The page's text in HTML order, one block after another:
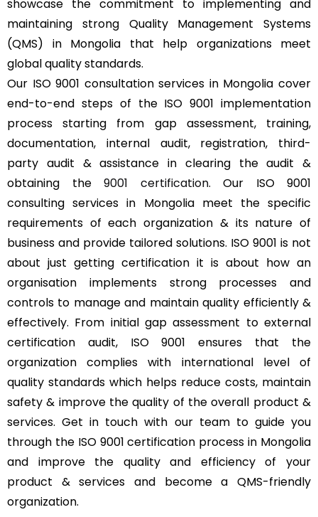
showcase the commitment to implementing and
maintaining strong Quality Management Systems
(QMS) in Mongolia that help organizations meet
global quality standards.
Our ISO 9001 consultation services in Mongolia cover
end-to-end steps of the ISO 9001 implementation
process starting from gap assessment, training,
documentation, internal audit, registration, third-
party audit & assistance in clearing the audit &
obtaining the 9001 certification. Our ISO 9001
consulting services in Mongolia meet the specific
requirements of each organization & its nature of
business and provide tailored solutions. ISO 9001 is not
about just getting certification it is about how an
organisation implements strong processes and
controls to manage and maintain quality efficiently &
effectively. From initial gap assessment to external
certification audit, ISO 9001 ensures that the
organization complies with international level of
quality standards which helps reduce costs, maintain
safety & improve the quality of the overall product &
services. Get in touch with our team to guide you
through the ISO 9001 certification process in Mongolia
and improve the quality and efficiency of your
product & services and become a QMS-friendly
organization.